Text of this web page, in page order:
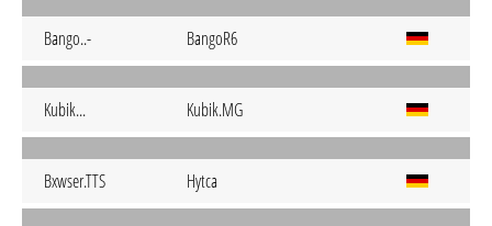
Bango..- BangoR6
Kubik... Kubik.MG
Bxwser.TTS Hytca